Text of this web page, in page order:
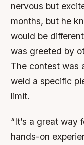
nervous but
months, but he
would be
was greeted by
The contest was
weld a specific
limit.
“It’s a great way
hands-on